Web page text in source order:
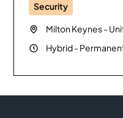
Security
Milton Keynes-
Hybrid-